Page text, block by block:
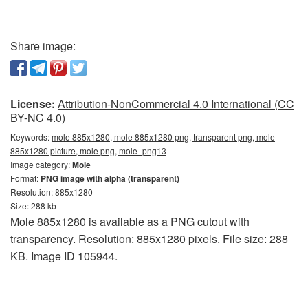
Share image:
License: Attribution-NonCommercial 4.0 International (CC
BY-NC 4.0)
Keywords:mole 885x1280, mole 885x1280 png, transparent png, mole
885x1280 picture, mole png, mole_png13
Image category:Mole
Format: PNG image with alpha (transparent)
Resolution: 885x1280
Size: 288 kb
Mole 885x1280 is available as a PNG cutout with
transparency. Resolution: 885x1280 pixels. File size: 288
KB. Image ID 105944.